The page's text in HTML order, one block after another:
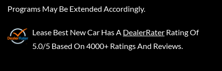
Programs May Be Extended Accordingly.
Lease Best New Car Has A DealerRater Rating Of
5.0/5 Based On 4000+ Ratings And Reviews.